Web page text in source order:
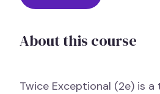
About this course
Twice Exceptional (2e) is